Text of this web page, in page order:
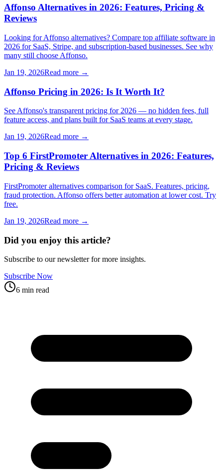
Affonso Alternatives in 2026: Features, Pricing &
Reviews
Looking for Affonso alternatives? Compare top affiliate software in
2026 for SaaS, Stripe, and subscription-based businesses. See why
many still choose Affonso.
Jan 19, 2026Read more →
Affonso Pricing in 2026: Is It Worth It?
See Affonso's transparent pricing for 2026 — no hidden fees, full
feature access, and plans built for SaaS teams at every stage.
Jan 19, 2026Read more →
Top 6 FirstPromoter Alternatives in 2026: Features,
Pricing & Reviews
FirstPromoter alternatives comparison for SaaS. Features, pricing,
fraud protection. Affonso offers better automation at lower cost. Try
free.
Jan 19, 2026Read more →
Did you enjoy this article?
Subscribe to our newsletter for more insights.
Subscribe Now
6 min read